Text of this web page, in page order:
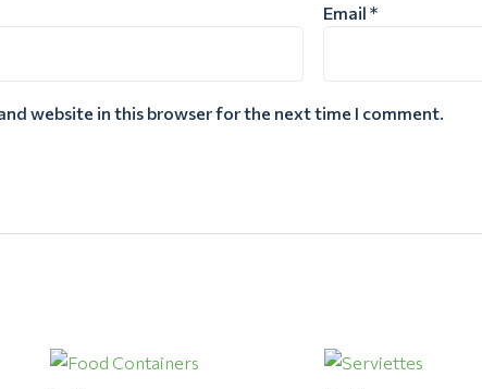
Email*
website in this browser for the next time I comment.